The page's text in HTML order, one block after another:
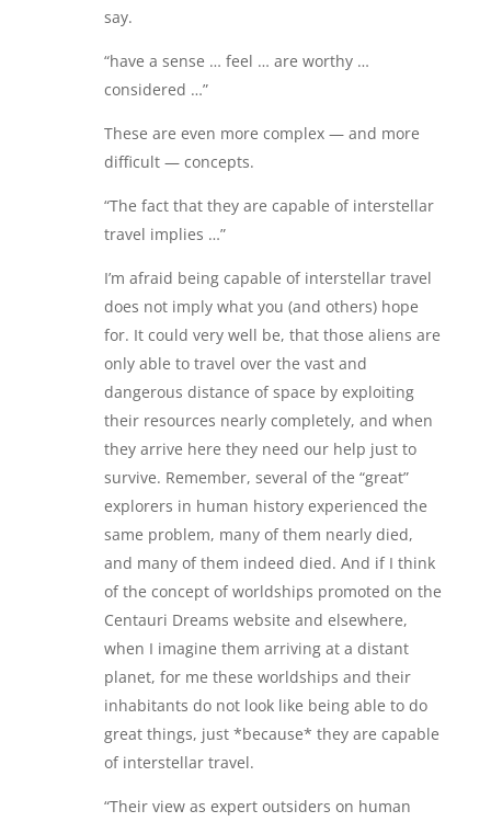
say.
“have a sense … feel … are worthy …
considered …”
These are even more complex — and more
difficult — concepts.
“The fact that they are capable of interstellar
travel implies …”
I’m afraid being capable of interstellar travel
does not imply what you (and others) hope
for. It could very well be, that those aliens are
only able to travel over the vast and
dangerous distance of space by exploiting
their resources nearly completely, and when
they arrive here they need our help just to
survive. Remember, several of the “great”
explorers in human history experienced the
same problem, many of them nearly died,
and many of them indeed died. And if I think
of the concept of worldships promoted on the
Centauri Dreams website and elsewhere,
when I imagine them arriving at a distant
planet, for me these worldships and their
inhabitants do not look like being able to do
great things, just *because* they are capable
of interstellar travel.
“Their view as expert outsiders on human